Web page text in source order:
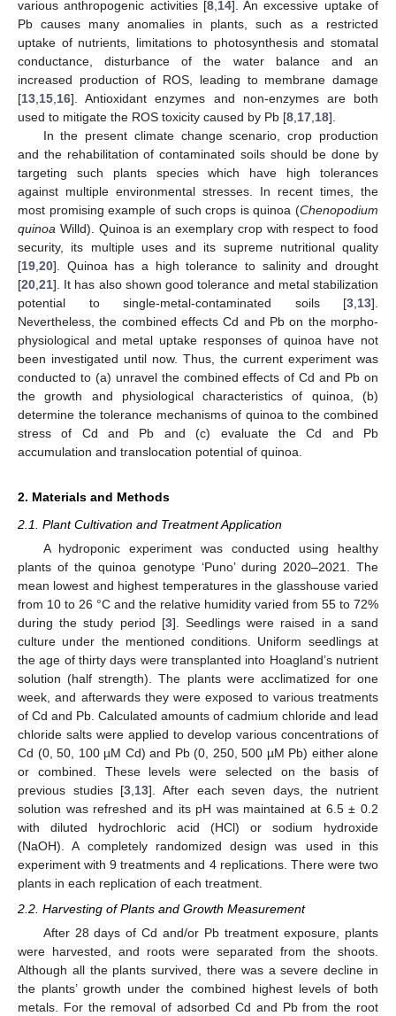
various anthropogenic activities [8,14]. An excessive uptake of
Pb causes many anomalies in plants, such as a restricted
uptake of nutrients, limitations to photosynthesis and stomatal
conductance, disturbance of the water balance and an
increased production of ROS, leading to membrane damage
[13,15,16]. Antioxidant enzymes and non-enzymes are both
used to mitigate the ROS toxicity caused by Pb [8,17,18].
In the present climate change scenario, crop production
and the rehabilitation of contaminated soils should be done by
targeting such plants species which have high tolerances
against multiple environmental stresses. In recent times, the
most promising example of such crops is quinoa (Chenopodium
quinoa Willd). Quinoa is an exemplary crop with respect to food
security, its multiple uses and its supreme nutritional quality
[19,20]. Quinoa has a high tolerance to salinity and drought
[20,21]. It has also shown good tolerance and metal stabilization
potential to single-metal-contaminated soils [3,13].
Nevertheless, the combined effects Cd and Pb on the morpho-
physiological and metal uptake responses of quinoa have not
been investigated until now. Thus, the current experiment was
conducted to (a) unravel the combined effects of Cd and Pb on
the growth and physiological characteristics of quinoa, (b)
determine the tolerance mechanisms of quinoa to the combined
stress of Cd and Pb and (c) evaluate the Cd and Pb
accumulation and translocation potential of quinoa.
2. Materials and Methods
2.1. Plant Cultivation and Treatment Application
A hydroponic experiment was conducted using healthy
plants of the quinoa genotype ‘Puno’ during 2020–2021. The
mean lowest and highest temperatures in the glasshouse varied
from 10 to 26 °C and the relative humidity varied from 55 to 72%
during the study period [3]. Seedlings were raised in a sand
culture under the mentioned conditions. Uniform seedlings at
the age of thirty days were transplanted into Hoagland’s nutrient
solution (half strength). The plants were acclimatized for one
week, and afterwards they were exposed to various treatments
of Cd and Pb. Calculated amounts of cadmium chloride and lead
chloride salts were applied to develop various concentrations of
Cd (0, 50, 100 µM Cd) and Pb (0, 250, 500 µM Pb) either alone
or combined. These levels were selected on the basis of
previous studies [3,13]. After each seven days, the nutrient
solution was refreshed and its pH was maintained at 6.5 ± 0.2
with diluted hydrochloric acid (HCl) or sodium hydroxide
(NaOH). A completely randomized design was used in this
experiment with 9 treatments and 4 replications. There were two
plants in each replication of each treatment.
2.2. Harvesting of Plants and Growth Measurement
After 28 days of Cd and/or Pb treatment exposure, plants
were harvested, and roots were separated from the shoots.
Although all the plants survived, there was a severe decline in
the plants’ growth under the combined highest levels of both
metals. For the removal of adsorbed Cd and Pb from the root